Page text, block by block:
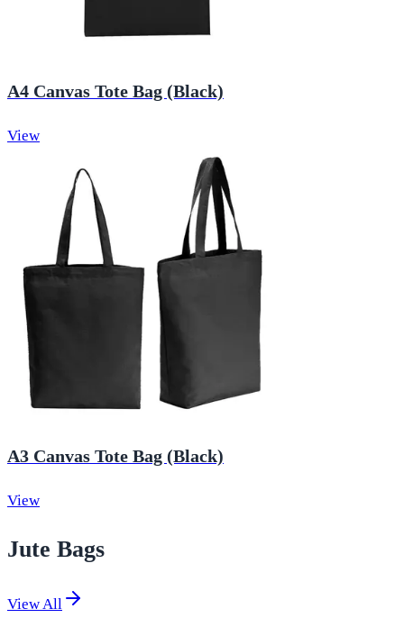
A4 Canvas Tote Bag (Black)
View
A3 Canvas Tote Bag (Black)
View
Jute Bags
View All